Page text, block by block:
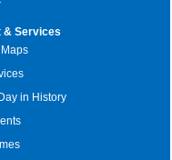
& Services
in History